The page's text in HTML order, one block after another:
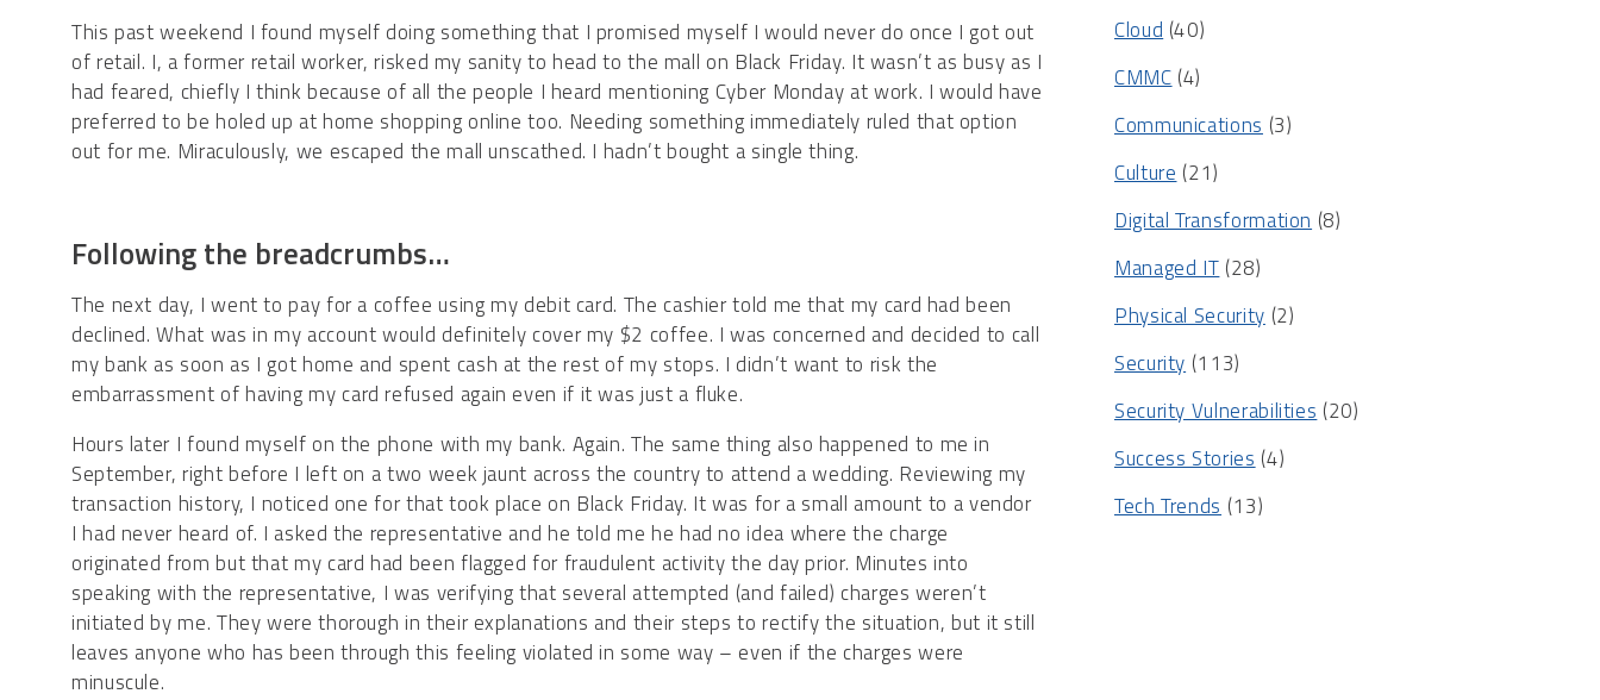
This past weekend I found myself doing something that I promised myself I would never do once I got out
of retail. I, a former retail worker, risked my sanity to head to the mall on Black Friday. It wasn’t as busy as I
had feared, chiefly I think because of all the people I heard mentioning Cyber Monday at work. I would have
preferred to be holed up at home shopping online too. Needing something immediately ruled that option
out for me. Miraculously, we escaped the mall unscathed. I hadn’t bought a single thing.
Following the breadcrumbs…
The next day, I went to pay for a coffee using my debit card. The cashier told me that my card had been
declined. What was in my account would definitely cover my $2 coffee. I was concerned and decided to call
my bank as soon as I got home and spent cash at the rest of my stops. I didn’t want to risk the
embarrassment of having my card refused again even if it was just a fluke.
Hours later I found myself on the phone with my bank. Again. The same thing also happened to me in
September, right before I left on a two week jaunt across the country to attend a wedding. Reviewing my
transaction history, I noticed one for that took place on Black Friday. It was for a small amount to a vendor
I had never heard of. I asked the representative and he told me he had no idea where the charge
originated from but that my card had been flagged for fraudulent activity the day prior. Minutes into
speaking with the representative, I was verifying that several attempted (and failed) charges weren’t
initiated by me. They were thorough in their explanations and their steps to rectify the situation, but it still
leaves anyone who has been through this feeling violated in some way – even if the charges were
minuscule.
Cloud (40)
CMMC (4)
Communications (3)
Culture (21)
Digital Transformation (8)
Managed IT (28)
Physical Security (2)
Security (113)
Security Vulnerabilities (20)
Success Stories (4)
Tech Trends (13)